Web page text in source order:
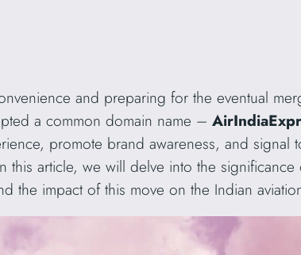
and preparing for the eventual
a common domain name –
promote brand awareness, and signal
this article, we will delve into the
the impact of this move on the Indian